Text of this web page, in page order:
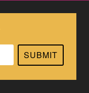
SUBMIT